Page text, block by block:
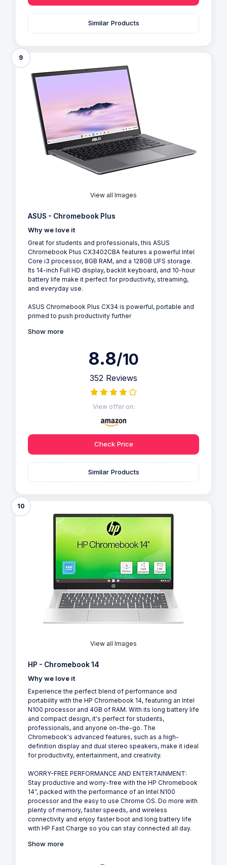
Similar Products
9
View all Images
ASUS - Chromebook Plus
Why we love it
Great for students and professionals, this ASUS
Chromebook Plus CX3402CBA features a powerful Intel
Core i3 processor, 8GB RAM, and a 128GB UFS storage.
Its 14-inch Full HD display, backlit keyboard, and 10-hour
battery life make it perfect for productivity, streaming,
and everyday use.
ASUS Chromebook Plus CX34 is powerful, portable and
primed to push productivity further
Show more
8.8/10
352 Reviews
View offer on:
Check Price
Similar Products
10
View all Images
HP - Chromebook 14
Why we love it
Experience the perfect blend of performance and
portability with the HP Chromebook 14, featuring an Intel
N100 processor and 4GB of RAM. With its long battery life
and compact design, it's perfect for students,
professionals, and anyone on-the-go. The
Chromebook's advanced features, such as a high-
definition display and dual stereo speakers, make it ideal
for productivity, entertainment, and creativity.
WORRY-FREE PERFORMANCE AND ENTERTAINMENT:
Stay productive and worry-free with the HP Chromebook
14”, packed with the performance of an Intel N100
processor and the easy to use Chrome OS. Do more with
plenty of memory, faster speeds, and wireless
connectivity and enjoy faster boot and long battery life
with HP Fast Charge so you can stay connected all day.
Show more